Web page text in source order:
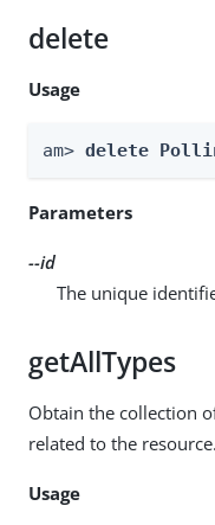
delete
Usage
am> delete
Parameters
--id
The unique
getAllTypes
Obtain the collection
related to the resource.
Usage